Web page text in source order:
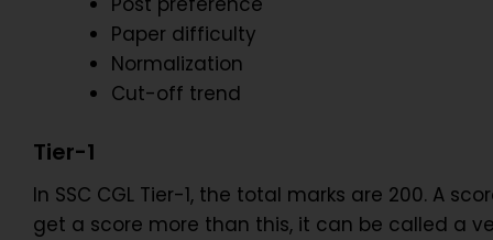
Paper difficulty
Normalization
Cut-off trend
Tier-1
In SSC CGL Tier-1, the total marks are 200. A
get a score more than this, it can be called a